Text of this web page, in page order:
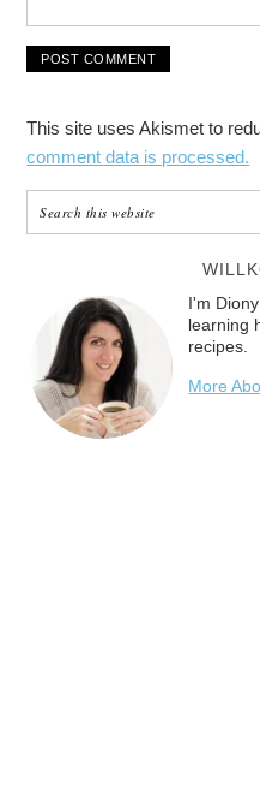
This site uses Akismet to
comment data is processed.
I'm
learning
recipes.
More